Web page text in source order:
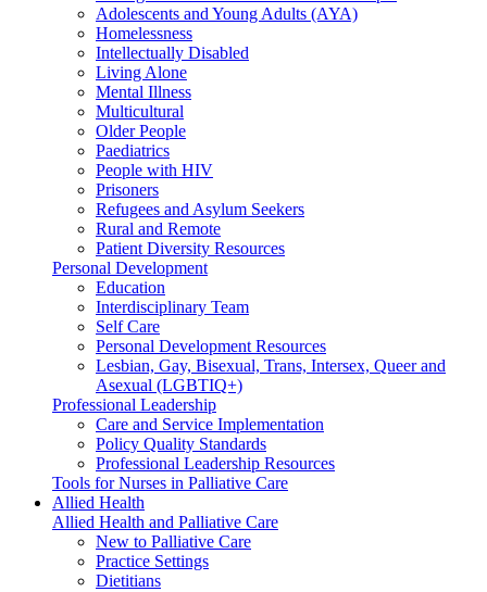
Adolescents and Young Adults (AYA)
Homelessness
Intellectually Disabled
Living Alone
Mental Illness
Multicultural
Older People
Paediatrics
People with HIV
Prisoners
Refugees and Asylum Seekers
Rural and Remote
Patient Diversity Resources
Personal Development
Education
Interdisciplinary Team
Self Care
Personal Development Resources
Lesbian, Gay, Bisexual, Trans, Intersex, Queer and
Asexual (LGBTIQ+)
Professional Leadership
Care and Service Implementation
Policy Quality Standards
Professional Leadership Resources
Tools for Nurses in Palliative Care
Allied Health
Allied Health and Palliative Care
New to Palliative Care
Practice Settings
Dietitians